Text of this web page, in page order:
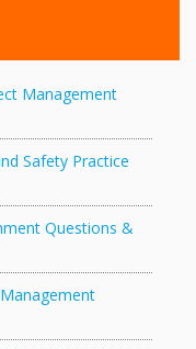
Management
Safety Practice
Questions &